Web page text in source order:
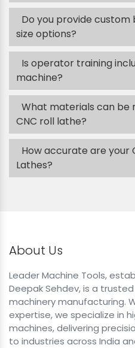
Do you provide
size options?
Is operator training
machine?
What materials can be
CNC roll lathe?
How accurate are your
Lathes?
About Us
Leader Machine Tools,
Deepak Sehdev, is a
machinery manufacturing.
expertise, we specialize in
machines, delivering
to industries across India